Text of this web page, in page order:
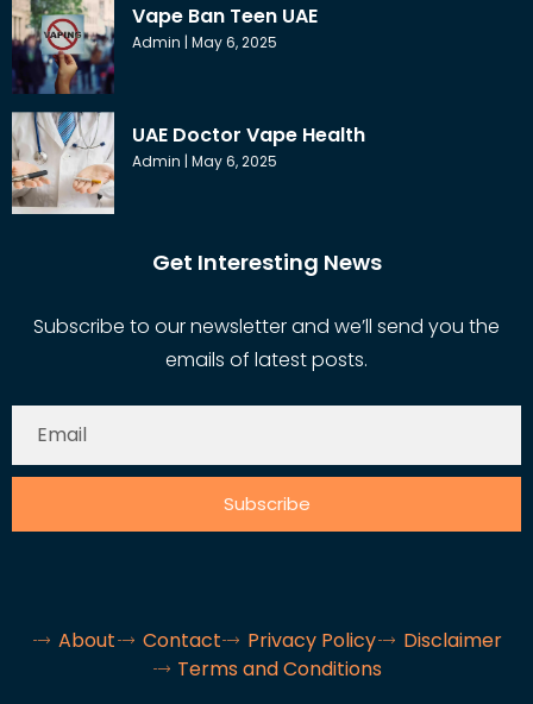
Vape Ban Teen UAE
Admin May 6, 2025
UAE Doctor Vape Health
Admin May 6, 2025
Get Interesting News
Subscribe to our newsletter and we’ll send you the
emails of latest posts.
Subscribe
About Contact Privacy Policy
Disclaimer
Terms and Conditions